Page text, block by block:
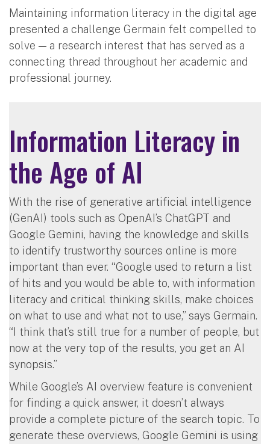
Maintaining information literacy in the digital age
presented a challenge Germain felt compelled to
solve — a research interest that has served as a
connecting thread throughout her academic and
professional journey.
Information Literacy in
the Age of AI
With the rise of generative artificial intelligence
(GenAI) tools such as OpenAI’s ChatGPT and
Google Gemini, having the knowledge and skills
to identify trustworthy sources online is more
important than ever. “Google used to return a list
of hits and you would be able to, with information
literacy and critical thinking skills, make choices
on what to use and what not to use,” says Germain.
“I think that’s still true for a number of people, but
now at the very top of the results, you get an AI
synopsis.”
While Google’s AI overview feature is convenient
for finding a quick answer, it doesn’t always
provide a complete picture of the search topic. To
generate these overviews, Google Gemini is using